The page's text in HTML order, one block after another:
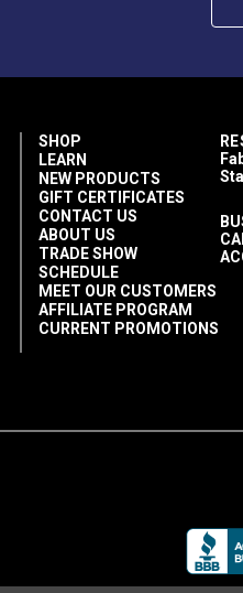
SHOP
LEARN
NEW PRODUCTS
GIFT CERTIFICATES
CONTACT US
ABOUT US
TRADE SHOW
SCHEDULE
MEET OUR CUSTOMERS
AFFILIATE PROGRAM
CURRENT PROMOTIONS